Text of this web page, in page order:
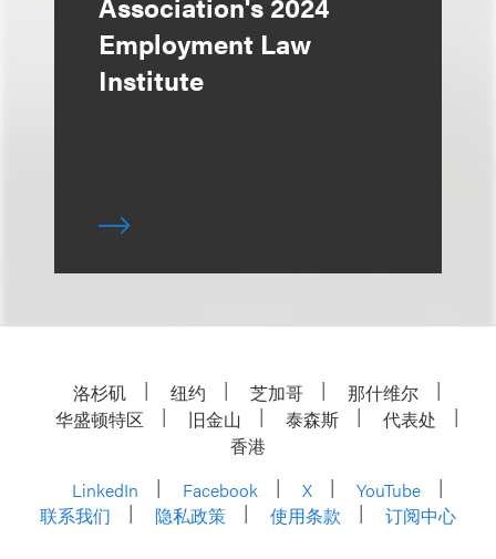
Employment Law
Institute
洛杉矶 纽约 芝加哥
那什维尔
华盛顿特区
旧金山 泰森斯
代表处
香港
LinkedIn
Facebook X
YouTube
联系我们
隐私政策 使用条款 订阅中心